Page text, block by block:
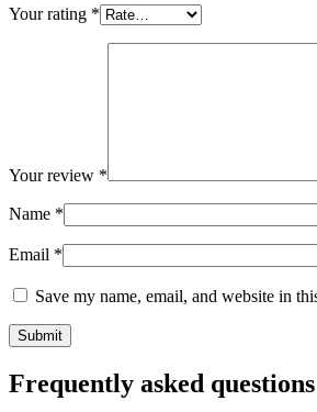
Cosmetics(292)
Sustainable(301)
Sauce bottles(24)
Spirits bottles(81)
Your rating *
Your review *
Name *
Email *
Save my name, email, and website in
Frequently asked questions